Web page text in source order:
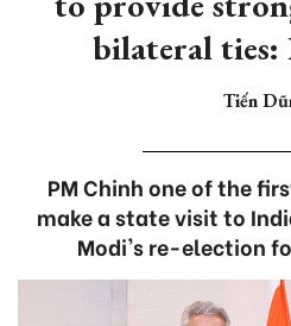
bilateral
Tiến
PM Chinh one of the
make a state visit to
Modi's re-election